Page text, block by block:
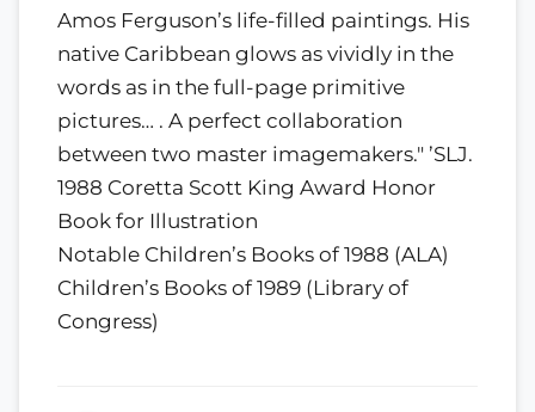
Amos Ferguson’s life-filled paintings. His
native Caribbean glows as vividly in the
words as in the full-page primitive
pictures… . A perfect collaboration
between two master imagemakers." ’SLJ.
1988 Coretta Scott King Award Honor
Book for Illustration
Notable Children’s Books of 1988 (ALA)
Children’s Books of 1989 (Library of
Congress)